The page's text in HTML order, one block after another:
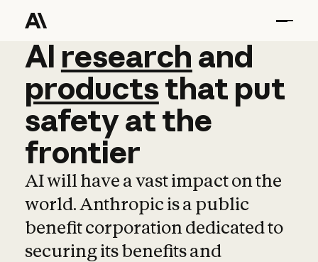
AI research and
AI research and
productsthat put
safetyatthe
frontier
AI will have a vast impact on the
world. Anthropic is a public
benefit corporation dedicated to
securing its benefits and